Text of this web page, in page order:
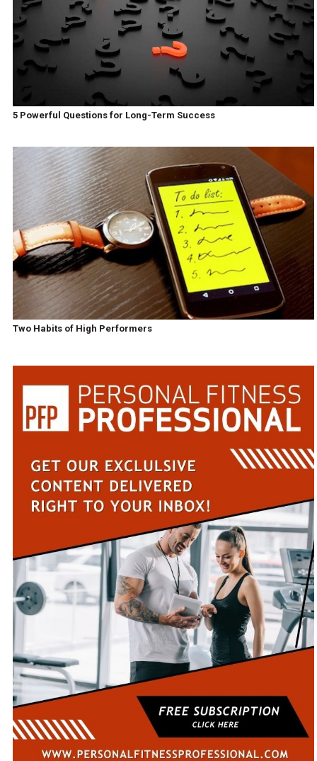
5 Powerful Questions for Long-Term Success
Two Habits of High Performers